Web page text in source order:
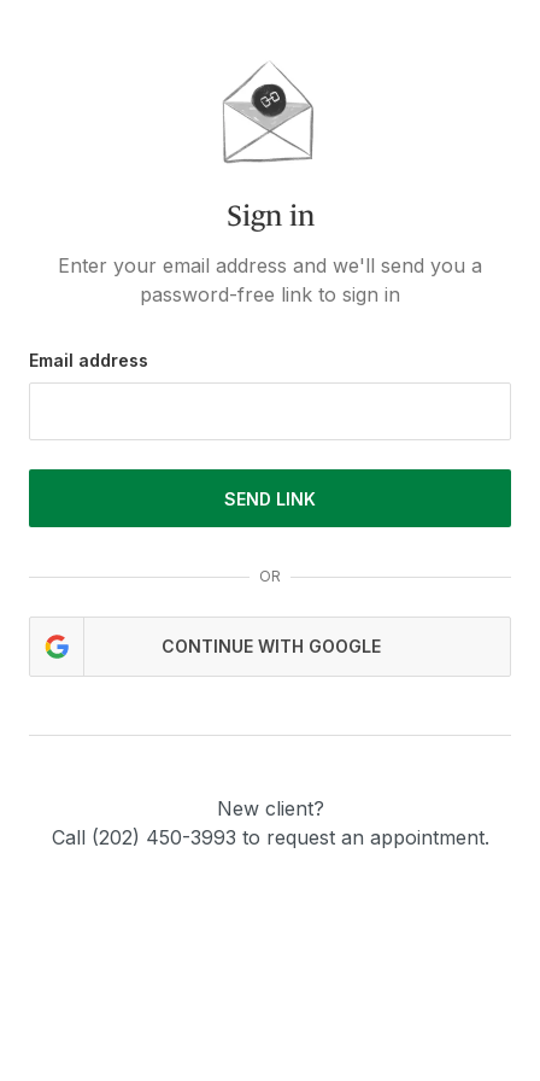
Sign in
Enter your email address and we'll send you a
password-free link to sign in
Email address
SEND LINK
OR
CONTINUE WITH GOOGLE
New client?
Call (202) 450-3993 to request an appointment.